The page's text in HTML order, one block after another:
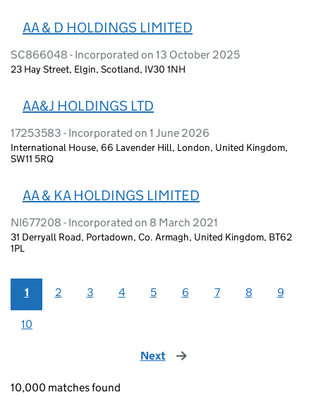
AA & D HOLDINGS LIMITED
SC866048 - Incorporated on 13 October 2025
23 Hay Street, Elgin, Scotland, IV30 1NH
AA&J HOLDINGS LTD
17253583 - Incorporated on 1 June 2026
International House, 66 Lavender Hill, London, United Kingdom,
SW11 5RQ
AA & KA HOLDINGS LIMITED
NI677208 - Incorporated on 8 March 2021
31 Derryall Road, Portadown, Co. Armagh, United Kingdom, BT62
1PL
1 2 3 4 5 6 7 8 9
10
Next page
10,000 matches found